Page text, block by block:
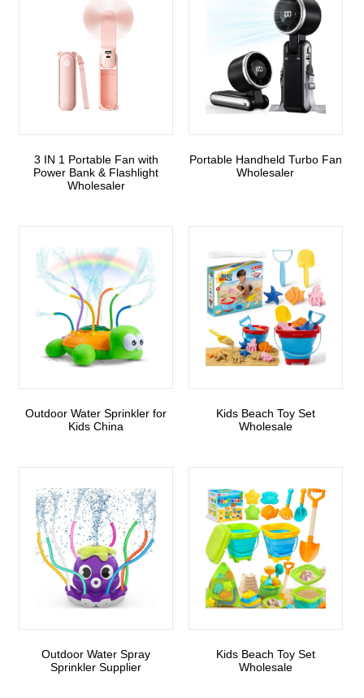
3 IN 1 Portable Fan with
Power Bank & Flashlight
Wholesaler
Portable Handheld Turbo Fan
Wholesaler
Outdoor Water Sprinkler for
Kids China
Kids Beach Toy Set
Wholesale
Outdoor Water Spray
Sprinkler Supplier
Kids Beach Toy Set
Wholesale